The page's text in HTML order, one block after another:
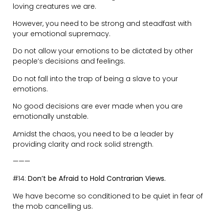
You never know what you might learn from others who
Be mature in conversations with others who have
emotions get the better of you.
#15:Lead Through Action.
There is an incorrect approach to leadership whereby
it’s done through force and control.
Rather, lead by showing the way. People are sponges.
goodness!
Empower, inspire, and offer autonomy.
Sometimes the greatest leadership comes from
relinquishing control.